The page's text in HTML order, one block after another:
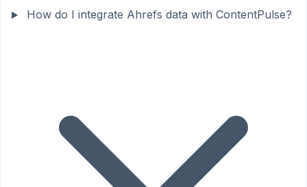
How do I integrate Ahrefs data with ContentPulse?